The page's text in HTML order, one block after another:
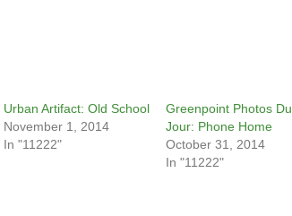
Urban Artifact: Old School
November 1, 2014
In "11222"
Greenpoint Photos Du
Jour: Phone Home
October 31, 2014
In "11222"